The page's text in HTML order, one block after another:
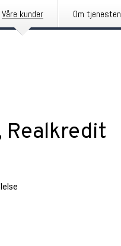
Våre kunder Om tjenesten